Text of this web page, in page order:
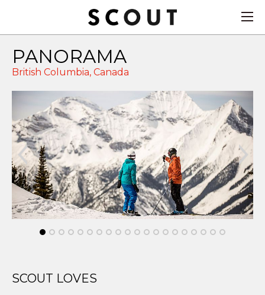
PANORAMA
British Columbia, Canada
SCOUT LOVES